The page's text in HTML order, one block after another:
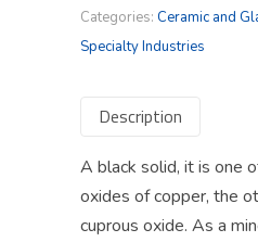
Categories: Ceramic and
Specialty Industries
Description
A black solid, it is one
oxides of copper, the
cuprous oxide. As a